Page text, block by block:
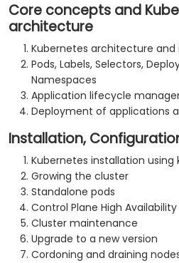
Core concepts and
architecture
Kubernetes architecture
Pods, Labels, Selectors,
Namespaces
Application lifecycle
Deployment of applications
Installation,
Kubernetes installation using
Growing the cluster
Standalone pods
Control Plane High Availability
Cluster maintenance
Upgrade to a new version
Cordoning and draining